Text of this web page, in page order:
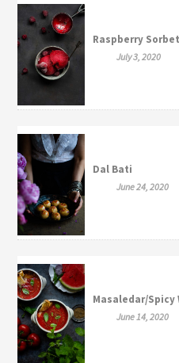
Raspberry Sorbet
July 3, 2020
Dal Bati
June 24, 2020
Masaledar/Spicy
June 14, 2020